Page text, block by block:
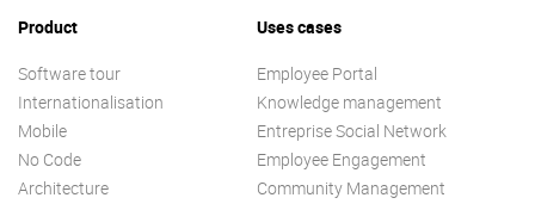
Product
Software tour
Internationalisation
Mobile
No Code
Architecture
Uses cases
Employee Portal
Knowledge management
Entreprise Social Network
Employee Engagement
Community Management